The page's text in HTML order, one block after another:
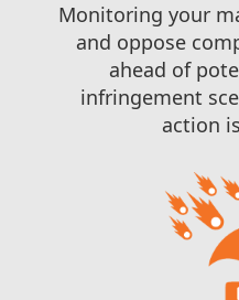
Monitoring your
and oppose
ahead of
infringement
action